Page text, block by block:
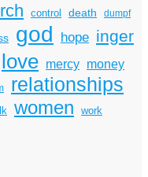
control death dumpf
god hope inger
love mercy money
relationships
women work